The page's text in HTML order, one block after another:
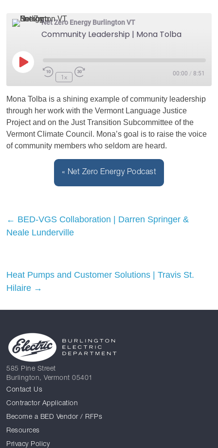
Net Zero Energy Burlington VT
Community Leadership | Mona Tolba
Play
1x 00:00 / 8:51
Mona Tolba is a shining example of community leadership
through her work with the Vermont Language Justice
Project and on the Just Transition Subcommittee of the
Vermont Climate Council. Mona’s goal is to raise the voice
of community members who seldom are heard.
« Net Zero Energy Podcast
← BED-VGS Collaboration | Darren Springer &
Neale Lunderville
Heat Pumps and Customer Solutions | Travis St.
Hilaire →
585 Pine Street
Burlington, Vermont 05401
Contact Us
Contractor Application
Become a BED Vendor / RFPs
Resources
Privacy Policy